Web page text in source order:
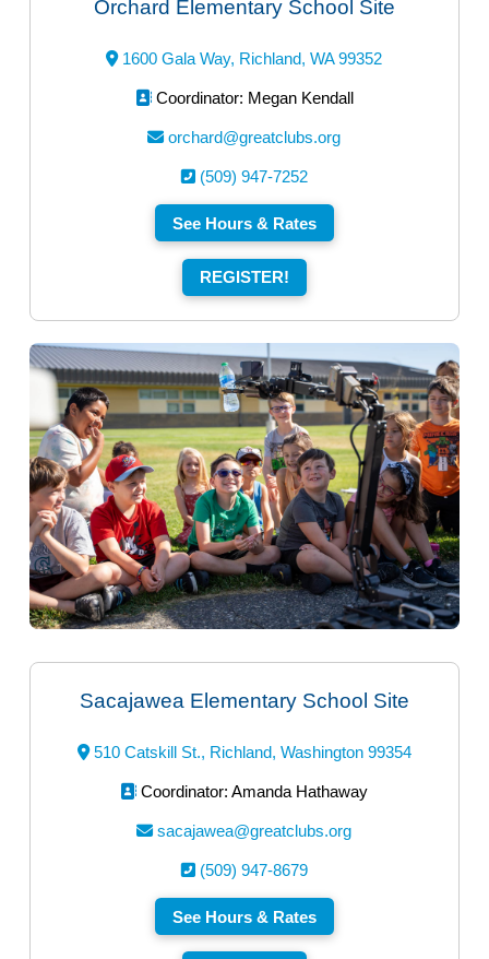
Orchard Elementary School Site
1600 Gala Way, Richland, WA 99352
Coordinator: Megan Kendall
orchard@greatclubs.org
(509) 947-7252
See Hours & Rates
REGISTER!
Sacajawea Elementary School Site
510 Catskill St., Richland, Washington 99354
Coordinator: Amanda Hathaway
sacajawea@greatclubs.org
(509) 947-8679
See Hours & Rates